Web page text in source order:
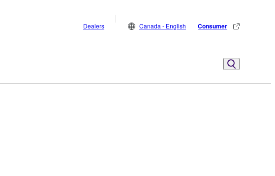
Dealers Canada - English Consumer